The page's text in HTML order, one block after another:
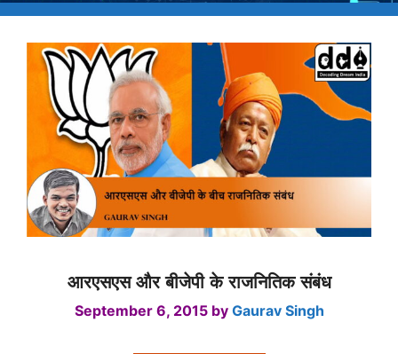
आरएसएस और बीजेपी के राजनितिक संबंध
September 6, 2015 by Gaurav Singh